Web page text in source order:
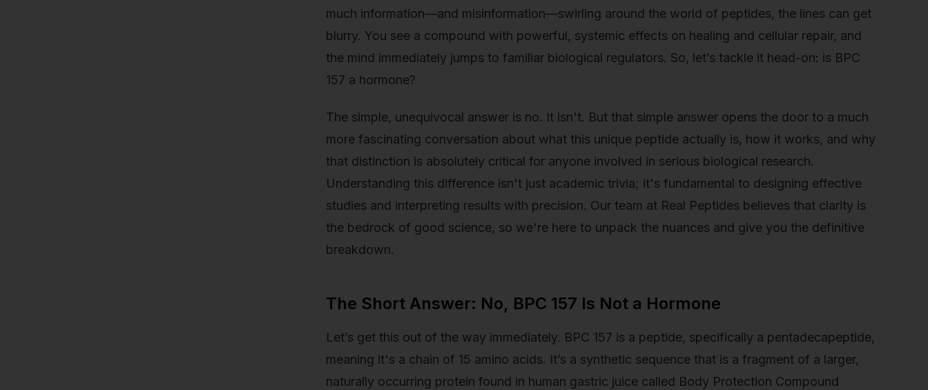
much information—and misinformation—swirling around the world of peptides, the lines can get
blurry. You see a compound with powerful, systemic effects on healing and cellular repair, and
the mind immediately jumps to familiar biological regulators. So, let’s tackle it head-on: is BPC
157 a hormone?
The simple, unequivocal answer is no. It isn't. But that simple answer opens the door to a much
more fascinating conversation about what this unique peptide actually is, how it works, and why
that distinction is absolutely critical for anyone involved in serious biological research.
Understanding this difference isn't just academic trivia; it's fundamental to designing effective
studies and interpreting results with precision. Our team at Real Peptides believes that clarity is
the bedrock of good science, so we're here to unpack the nuances and give you the definitive
breakdown.
The Short Answer: No, BPC 157 Is Not a Hormone
Let’s get this out of the way immediately. BPC 157 is a peptide, specifically a pentadecapeptide,
meaning it's a chain of 15 amino acids. It’s a synthetic sequence that is a fragment of a larger,
naturally occurring protein found in human gastric juice called Body Protection Compound